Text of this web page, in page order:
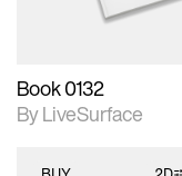
Book 0132
By LiveSurface